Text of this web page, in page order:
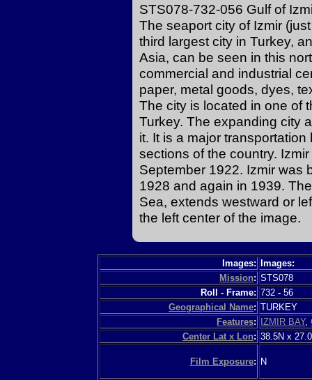
STS078-732-056 Gulf of
The seaport city of Izmir
third largest city in Turkey,
Asia, can be seen in this
commercial and industrial
paper, metal goods, dyes,
The city is located in one of
Turkey. The expanding city
it. It is a major
sections of the country.
September 1922. Izmir was
1928 and again in 1939.
Sea, extends westward or
the left center of the image.
Images:
Images:
Mission: STS078
Roll - Frame: 732 - 56
Geographical Name: TURKEY
Features: IZMIR BAY,
Center Lat x Lon: 38.5N x
Film Exposure: N